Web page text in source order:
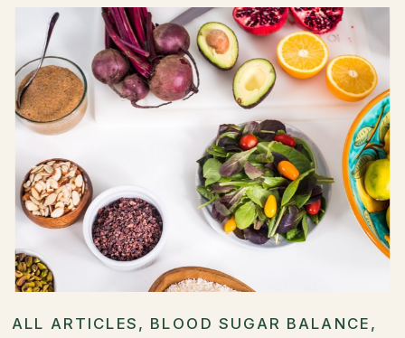
ALL ARTICLES, BLOOD SUGAR BALANCE,